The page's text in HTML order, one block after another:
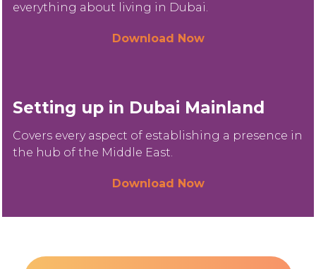
everything about living in Dubai.
Download Now
Setting up in Dubai Mainland
Covers every aspect of establishing a presence in
the hub of the Middle East.
Download Now